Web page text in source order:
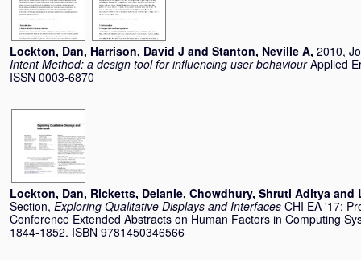
Lockton, Dan, Harrison, David J and Stanton, Neville A, 2010,
Intent Method: a design tool for influencing user behaviour Applied
ISSN 0003-6870
Lockton, Dan, Ricketts, Delanie, Chowdhury, Shruti Aditya and
Section, Exploring Qualitative Displays and Interfaces CHI EA '17:
Conference Extended Abstracts on Human Factors in Computing
1844-1852. ISBN 9781450346566